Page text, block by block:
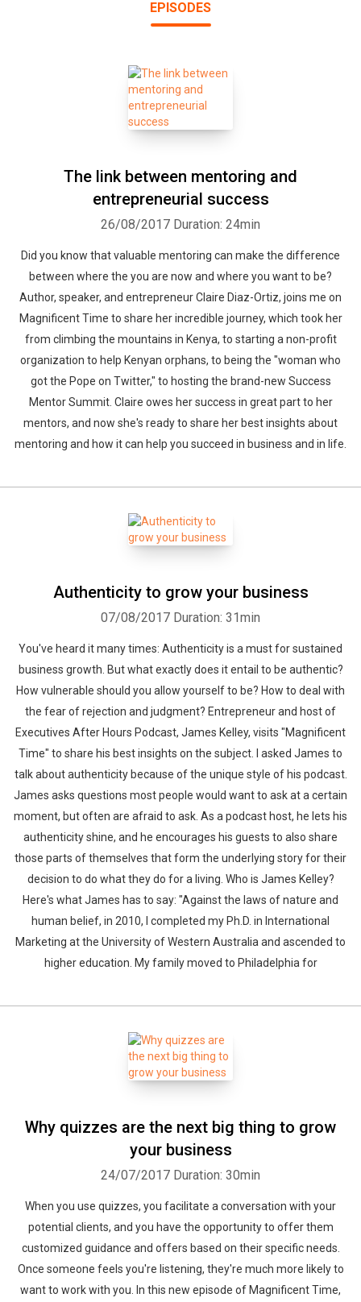
EPISODES
The link between mentoring and
entrepreneurial success
26/08/2017 Duration: 24min
Did you know that valuable mentoring can make the difference
between where the you are now and where you want to be?
Author, speaker, and entrepreneur Claire Diaz-Ortiz, joins me on
Magnificent Time to share her incredible journey, which took her
from climbing the mountains in Kenya, to starting a non-profit
organization to help Kenyan orphans, to being the "woman who
got the Pope on Twitter," to hosting the brand-new Success
Mentor Summit. Claire owes her success in great part to her
mentors, and now she's ready to share her best insights about
mentoring and how it can help you succeed in business and in life.
Authenticity to grow your business
07/08/2017 Duration: 31min
You've heard it many times: Authenticity is a must for sustained
business growth. But what exactly does it entail to be authentic?
How vulnerable should you allow yourself to be? How to deal with
the fear of rejection and judgment? Entrepreneur and host of
Executives After Hours Podcast, James Kelley, visits "Magnificent
Time" to share his best insights on the subject. I asked James to
talk about authenticity because of the unique style of his podcast.
James asks questions most people would want to ask at a certain
moment, but often are afraid to ask. As a podcast host, he lets his
authenticity shine, and he encourages his guests to also share
those parts of themselves that form the underlying story for their
decision to do what they do for a living. Who is James Kelley?
Here's what James has to say: "Against the laws of nature and
human belief, in 2010, I completed my Ph.D. in International
Marketing at the University of Western Australia and ascended to
higher education. My family moved to Philadelphia for
Why quizzes are the next big thing to grow
your business
24/07/2017 Duration: 30min
When you use quizzes, you facilitate a conversation with your
potential clients, and you have the opportunity to offer them
customized guidance and offers based on their specific needs.
Once someone feels you're listening, they're much more likely to
want to work with you. In this new episode of Magnificent Time,